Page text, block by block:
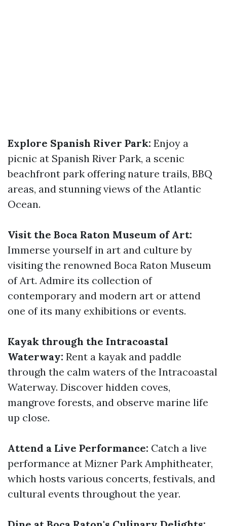
Explore Spanish River Park: Enjoy a
picnic at Spanish River Park, a scenic
beachfront park offering nature trails, BBQ
areas, and stunning views of the Atlantic
Ocean.
Visit the Boca Raton Museum of Art:
Immerse yourself in art and culture by
visiting the renowned Boca Raton Museum
of Art. Admire its collection of
contemporary and modern art or attend
one of its many exhibitions or events.
Kayak through the Intracoastal
Waterway: Rent a kayak and paddle
through the calm waters of the Intracoastal
Waterway. Discover hidden coves,
mangrove forests, and observe marine life
up close.
Attend a Live Performance: Catch a live
performance at Mizner Park Amphitheater,
which hosts various concerts, festivals, and
cultural events throughout the year.